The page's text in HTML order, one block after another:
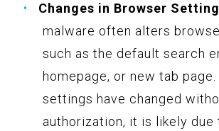
Changes in Browser
malware often alters
such as the default search
homepage, or new tab
settings have changed
authorization, it is likely due